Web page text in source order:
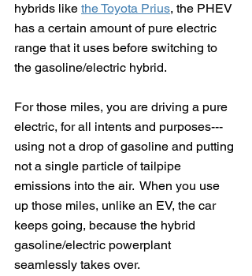
hybrids like the Toyota Prius, the PHEV
has a certain amount of pure electric
range that it uses before switching to
the gasoline/electric hybrid.
For those miles, you are driving a pure
electric, for all intents and purposes---
using not a drop of gasoline and putting
not a single particle of tailpipe
emissions into the air.  When you use
up those miles, unlike an EV, the car
keeps going, because the hybrid
gasoline/electric powerplant
seamlessly takes over.